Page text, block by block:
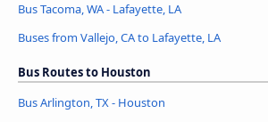
Bus Tacoma, WA - Lafayette, LA
Buses from Vallejo, CA to Lafayette, LA
Bus Routes to Houston
Bus Arlington, TX - Houston